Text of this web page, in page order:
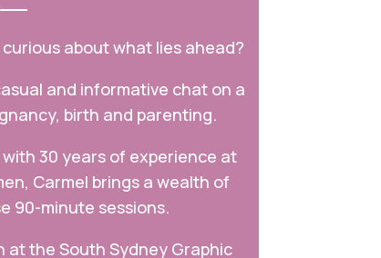
about what lies ahead?
and informative chat on a
birth and parenting.
30 years of experience at
Carmel brings a wealth of
90-minute sessions.
at the South Sydney Graphic